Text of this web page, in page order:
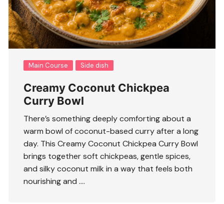
Main Course Side dish
Creamy Coconut Chickpea
Curry Bowl
There’s something deeply comforting about a
warm bowl of coconut-based curry after a long
day. This Creamy Coconut Chickpea Curry Bowl
brings together soft chickpeas, gentle spices,
and silky coconut milk in a way that feels both
nourishing and ….